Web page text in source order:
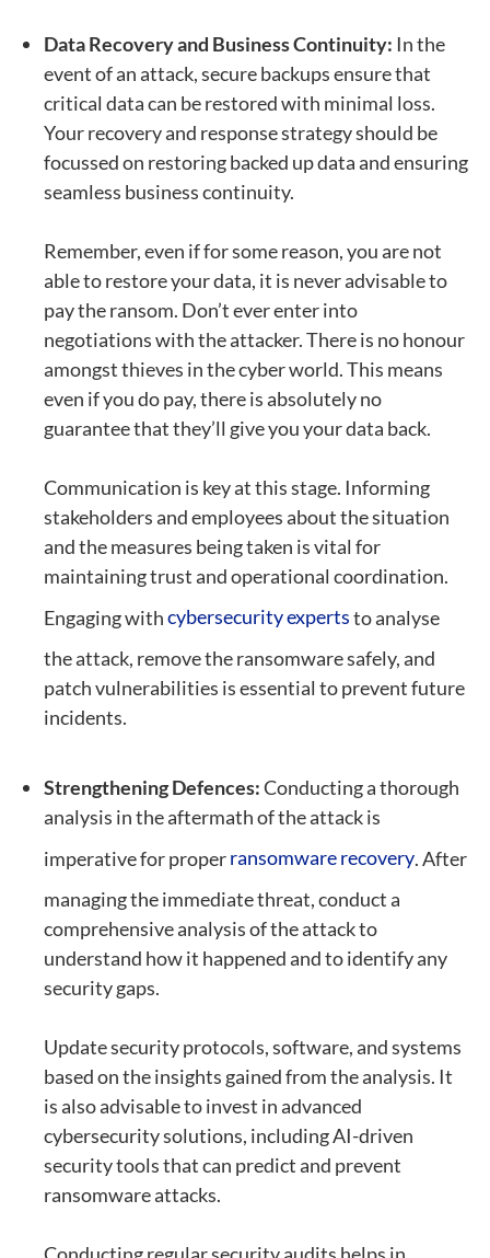
Data Recovery and Business Continuity: In the
event of an attack, secure backups ensure that
critical data can be restored with minimal loss.
Your recovery and response strategy should be
focussed on restoring backed up data and ensuring
seamless business continuity.
Remember, even if for some reason, you are not
able to restore your data, it is never advisable to
pay the ransom. Don’t ever enter into
negotiations with the attacker. There is no honour
amongst thieves in the cyber world. This means
even if you do pay, there is absolutely no
guarantee that they’ll give you your data back.
Communication is key at this stage. Informing
stakeholders and employees about the situation
and the measures being taken is vital for
maintaining trust and operational coordination.
Engaging withcybersecurity expertsto analyse
the attack, remove the ransomware safely, and
patch vulnerabilities is essential to prevent future
incidents.
Strengthening Defences:Conducting a thorough
analysis in the aftermath of the attack is
imperative for properransomware recovery. After
managing the immediate threat, conduct a
comprehensive analysis of the attack to
understand how it happened and to identify any
security gaps.
Update security protocols, software, and systems
based on the insights gained from the analysis. It
is also advisable to invest in advanced
cybersecurity solutions, including AI-driven
security tools that can predict and prevent
ransomware attacks.